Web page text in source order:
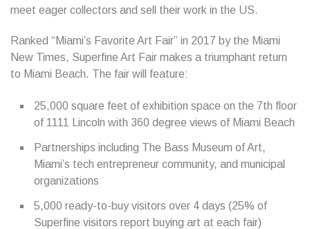
meet eager collectors and sell their work in the US.
Ranked “Miami’s Favorite Art Fair” in 2017 by the Miami
New Times, Superfine Art Fair makes a triumphant return
to Miami Beach. The fair will feature:
25,000 square feet of exhibition space on the 7th floor
of 1111 Lincoln with 360 degree views of Miami Beach
Partnerships including The Bass Museum of Art,
Miami’s tech entrepreneur community, and municipal
organizations
5,000 ready-to-buy visitors over 4 days (25% of
Superfine visitors report buying art at each fair)